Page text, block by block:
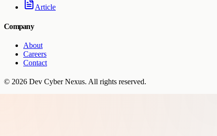
Article
Company
About
Careers
Contact
© 2026 Dev Cyber Nexus. All rights reserved.